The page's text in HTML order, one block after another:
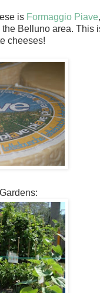
is Formaggio Piave,
Belluno area. This
cheeses!